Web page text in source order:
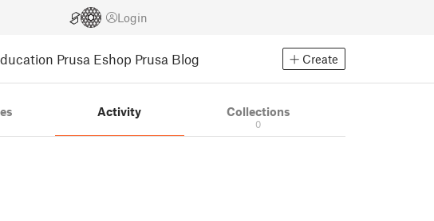
Login
Prusa Eshop Prusa Blog Create
Activity Collections
0